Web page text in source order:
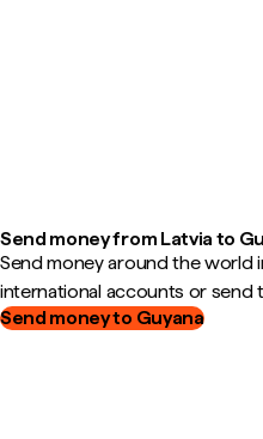
Send money from Latvia to
Send money around the world
international accounts or send
Send money to Guyana